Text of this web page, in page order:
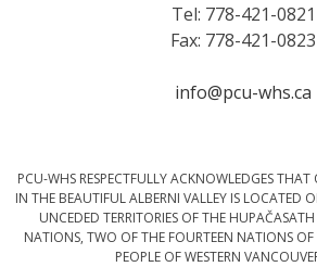
Tel: 778-421-0821
Fax: 778-421-0823
info@pcu-whs.ca
PCU-WHS RESPECTFULLY ACKNOWLEDGES
IN THE BEAUTIFUL ALBERNI VALLEY IS LOCATED
UNCEDED TERRITORIES OF THE
NATIONS, TWO OF THE FOURTEEN NATIONS
PEOPLE OF WESTERN